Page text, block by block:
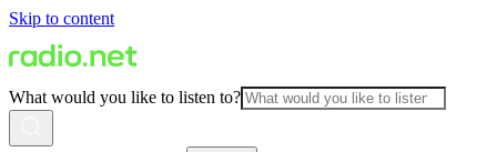
Skip to content
What would you like to listen to?